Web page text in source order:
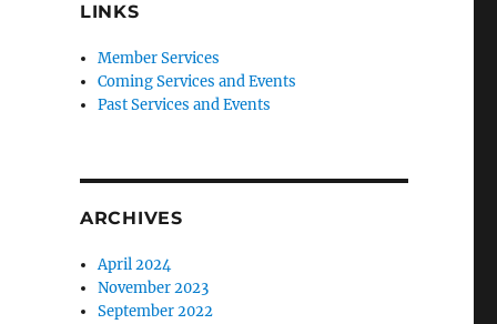
LINKS
Member Services
Coming Services and Events
Past Services and Events
ARCHIVES
April 2024
November 2023
September 2022